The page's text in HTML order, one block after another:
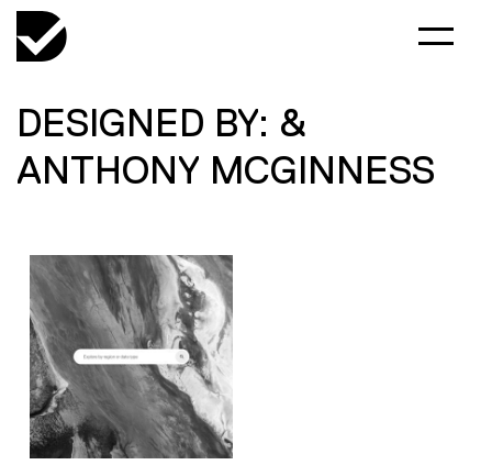
DESIGNED BY: &
ANTHONY MCGINNESS